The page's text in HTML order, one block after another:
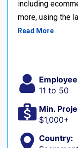
including
more, using the
Read More
11 to 50
Min.
$1,000+
Country: